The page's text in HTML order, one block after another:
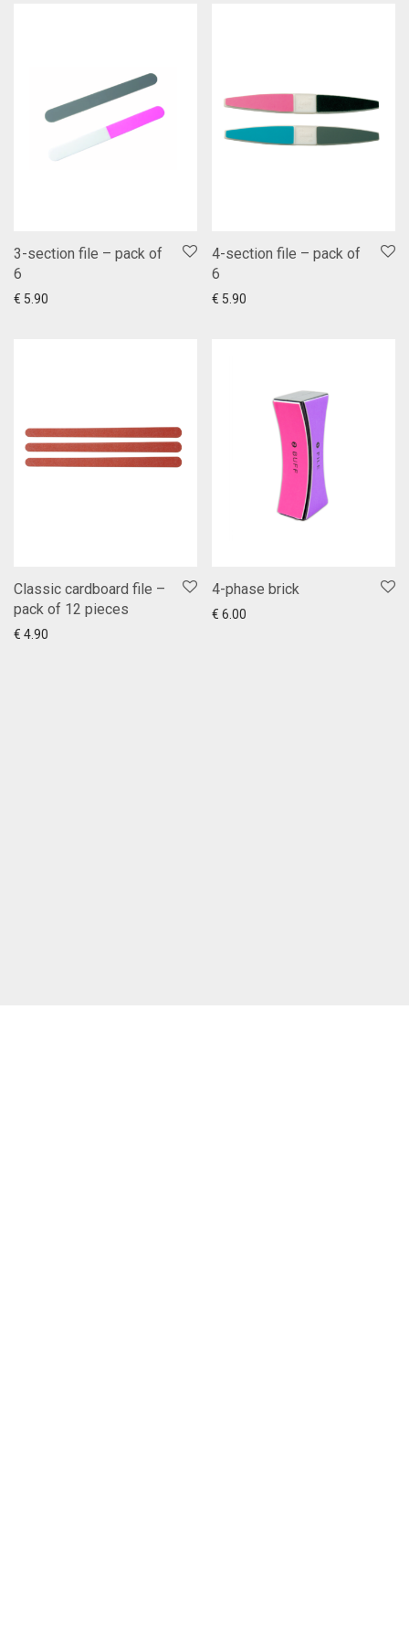
3-section file – pack of
6
€ 5.90
Add to cart
4-section file – pack of
6
€ 5.90
Add to cart
Classic cardboard file –
pack of 12 pieces
€ 4.90
Add to cart
4-phase brick
€ 6.00
Add to cart